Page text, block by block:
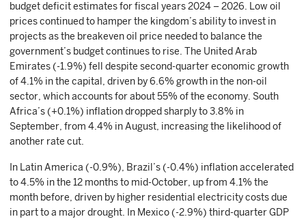
budget deficit estimates for fiscal years 2024 – 2026. Low oil
prices continued to hamper the kingdom’s ability to invest in
projects as the breakeven oil price needed to balance the
government’s budget continues to rise. The United Arab
Emirates (-1.9%) fell despite second-quarter economic growth
of 4.1% in the capital, driven by 6.6% growth in the non-oil
sector, which accounts for about 55% of the economy. South
Africa’s (+0.1%) inflation dropped sharply to 3.8% in
September, from 4.4% in August, increasing the likelihood of
another rate cut.
In Latin America (-0.9%), Brazil’s (-0.4%) inflation accelerated
to 4.5% in the 12 months to mid-October, up from 4.1% the
month before, driven by higher residential electricity costs due
in part to a major drought. In Mexico (-2.9%) third-quarter GDP